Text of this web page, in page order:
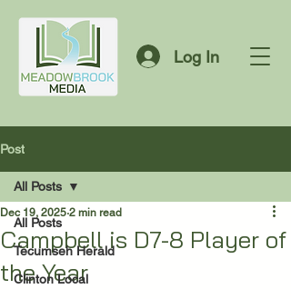
Log In
Post
All Posts
Tecumseh Herald
Clinton Local
All Posts
Campbell is D7-8 Player of
the Year
Dec 19, 2025 2 min read